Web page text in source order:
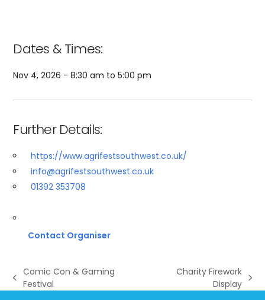
Dates & Times:
Nov 4, 2026 - 8:30 am to 5:00 pm
Further Details:
https://www.agrifestsouthwest.co.uk/
info@agrifestsouthwest.co.uk
01392 353708
Contact Organiser
previous
Comic Con & Gaming
Festival
Charity Firework
Display